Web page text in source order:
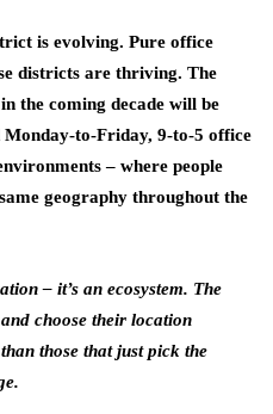
is evolving. Pure office
districts are thriving. The
the coming decade will be
Monday-to-Friday, 9-to-5 office
– where people
geography throughout the
– it’s an ecosystem. The
choose their location
those that just pick the